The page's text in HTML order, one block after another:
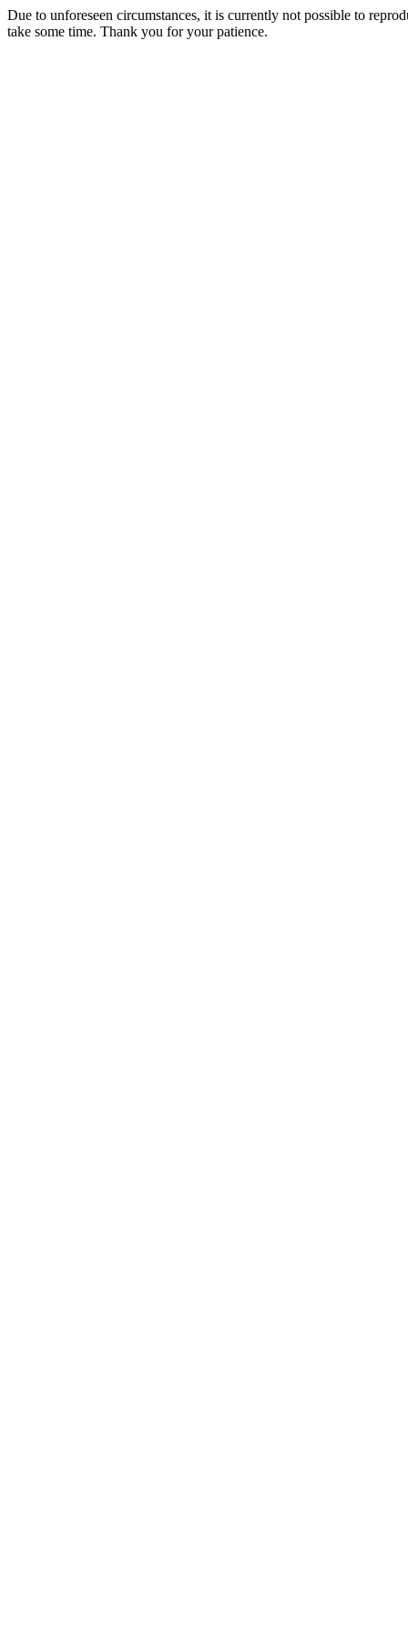
Due to unforeseen circumstances, it is currently not possible to
take some time. Thank you for your patience.